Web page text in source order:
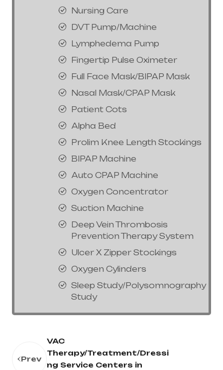
Nursing Care
DVT Pump/Machine
Lymphedema Pump
Fingertip Pulse Oximeter
Full Face Mask/BIPAP Mask
Nasal Mask/CPAP Mask
Patient Cots
Alpha Bed
Prolim Knee Length Stockings
BIPAP Machine
Auto CPAP Machine
Oxygen Concentrator
Suction Machine
Deep Vein Thrombosis
Prevention Therapy System
Ulcer X Zipper Stockings
Oxygen Cylinders
Sleep Study/Polysomnography
Study
Prev
VAC
Therapy/Treatment/Dressi
ng Service Centers in